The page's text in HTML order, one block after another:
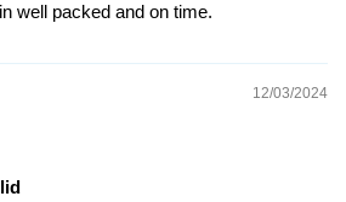
well packed and on time.
12/03/2024